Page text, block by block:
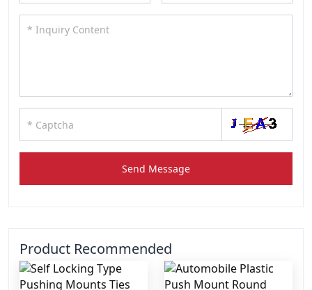
Send Message
Product Recommended